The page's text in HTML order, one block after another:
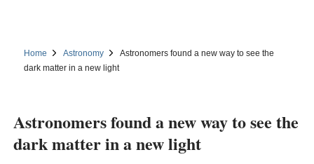
Home Astronomy
Astronomers found a new way to see the
dark matter in a new light
Astronomers found a new way to see the
dark matter in a new light